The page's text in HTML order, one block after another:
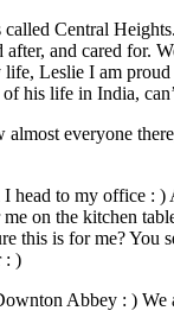
Central
and cared for.
Leslie I am
his life in India,
everyone
I head to my office
on the kitchen
is for me? You
: )
Abbey : )